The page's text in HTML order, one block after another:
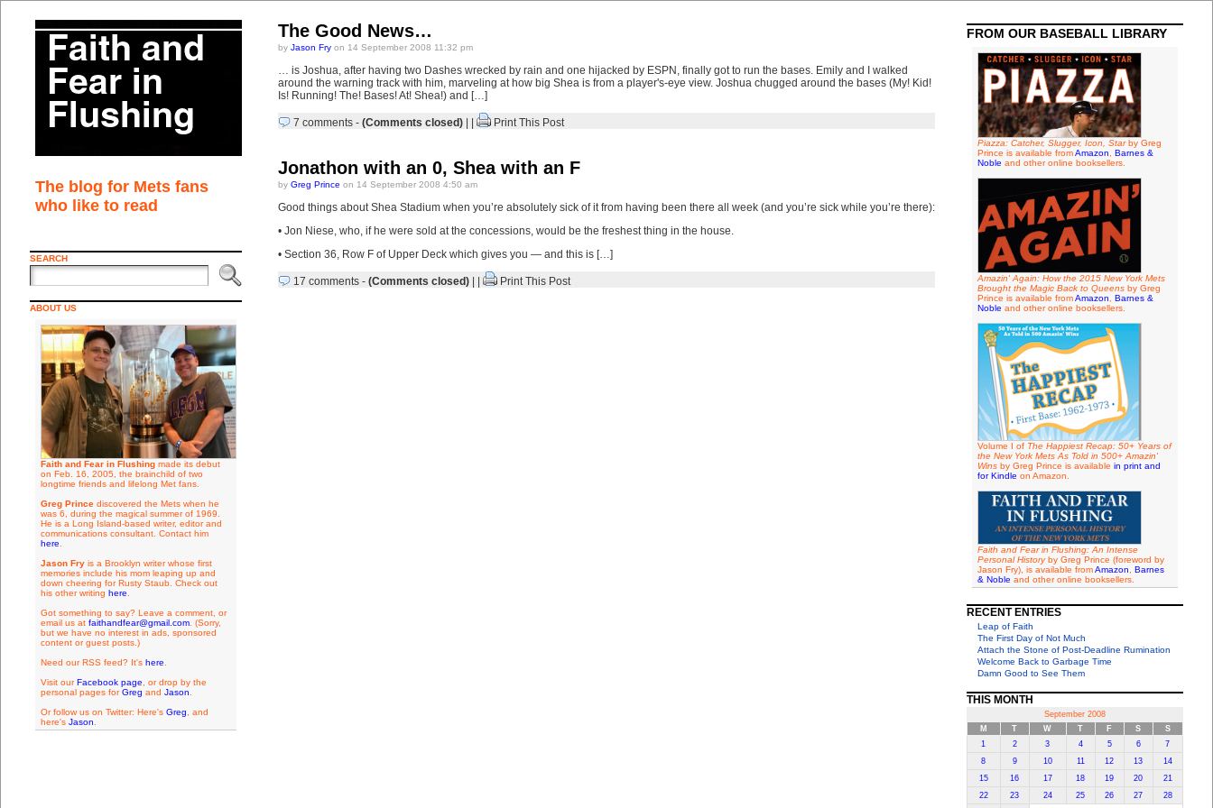
The blog for Mets fans
who like to read
SEARCH
ABOUT US
Faith and Fear in Flushingmade its debut
on Feb. 16, 2005, the brainchild of two
longtime friends and lifelong Met fans.
Greg Princediscovered the Mets when he
was 6, during the magical summer of 1969.
He is a Long Island-based writer, editor and
communications consultant. Contact him
here
Jason Fryis a Brooklyn writer whose first
memories include his mom leaping up and
down cheering for Rusty Staub. Check out
his other writing here
Got something to say? Leave a comment, or
email us at faithandfear@gmail.com. (Sorry,
but we have no interest in ads, sponsored
content or guest posts.)
Need our RSS feed? It's here
Visit ourFacebook page , or drop by the
personal pages forGreg and Jason
Or follow us on Twitter: Here's Greg , and
here's Jason
The Good News…
by Jason Fryon 14 September 2008 11:32 pm
… is Joshua, after having two Dashes wrecked by rain and one hijacked by ESPN, finally got to run the bases. Emily and I walked
around the warning track with him, marveling at how big Shea is from a player's-eye view. Joshua chugged around the bases (My! Kid!
Is! Running! The! Bases! At! Shea!) and […]
7 comments- (Comments closed)| | Print This Post
Jonathon with an 0, Shea with an F
by Greg Prince on 14 September 2008 4:50 am
Good things about Shea Stadium when you’re absolutely sick of it from having been there all week (and you’re sick while you’re there):
• Jon Niese, who, if he were sold at the concessions, would be the freshest thing in the house.
• Section 36, Row F of Upper Deck which gives you — and this is […]
17 comments- (Comments closed)| | Print This Post
FROM OUR BASEBALL LIBRARY
Piazza: Catcher, Slugger, Icon, Starby Greg
Prince is available fromAmazon
Barnes &
Noble and other online booksellers.
Amazin' Again: How the 2015 New York Mets
Brought the Magic Back to Queensby Greg
Prince is available fromAmazon
Barnes &
Noble and other online booksellers.
Volume I of The Happiest Recap: 50+ Years of
the New York Mets As Told in 500+ Amazin'
Winsby Greg Prince is available in print and
for Kindle on Amazon.
Faith and Fear in Flushing: An Intense
Personal Historyby Greg Prince (foreword by
Jason Fry), is available fromAmazon
Barnes
& Noble and other online booksellers.
RECENT ENTRIES
Leap of Faith
The First Day of Not Much
Attach the Stone of Post-Deadline Rumination
Welcome Back to Garbage Time
Damn Good to See Them
THIS MONTH
September 2008
M
T W T F S
S
1
2 3 4 5 6
7
8
9 10 11 12 13
14
15
16 17 18 19 20
21
22
23 24 25 26 27 28